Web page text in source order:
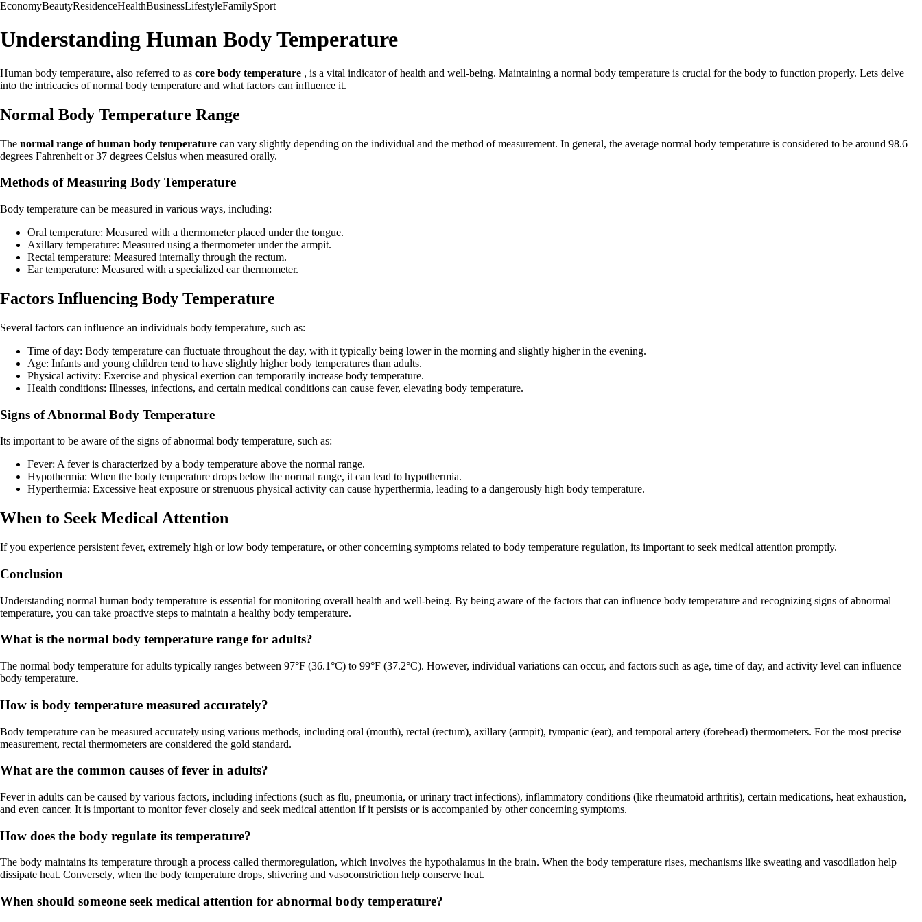
EconomyBeautyResidenceHealthBusinessLifestyleFamilySport
Understanding Human Body Temperature
Human body temperature, also referred to as core body temperature , is a vital indicator of health and well-being. Maintaining a normal body temperature is crucial for the body to function properly. Lets delve
into the intricacies of normal body temperature and what factors can influence it.
Normal Body Temperature Range
The normal range of human body temperature can vary slightly depending on the individual and the method of measurement. In general, the average normal body temperature is considered to be around 98.6
degrees Fahrenheit or 37 degrees Celsius when measured orally.
Methods of Measuring Body Temperature
Body temperature can be measured in various ways, including:
Oral temperature: Measured with a thermometer placed under the tongue.
Axillary temperature: Measured using a thermometer under the armpit.
Rectal temperature: Measured internally through the rectum.
Ear temperature: Measured with a specialized ear thermometer.
Factors Influencing Body Temperature
Several factors can influence an individuals body temperature, such as:
Time of day: Body temperature can fluctuate throughout the day, with it typically being lower in the morning and slightly higher in the evening.
Age: Infants and young children tend to have slightly higher body temperatures than adults.
Physical activity: Exercise and physical exertion can temporarily increase body temperature.
Health conditions: Illnesses, infections, and certain medical conditions can cause fever, elevating body temperature.
Signs of Abnormal Body Temperature
Its important to be aware of the signs of abnormal body temperature, such as:
Fever: A fever is characterized by a body temperature above the normal range.
Hypothermia: When the body temperature drops below the normal range, it can lead to hypothermia.
Hyperthermia: Excessive heat exposure or strenuous physical activity can cause hyperthermia, leading to a dangerously high body temperature.
When to Seek Medical Attention
If you experience persistent fever, extremely high or low body temperature, or other concerning symptoms related to body temperature regulation, its important to seek medical attention promptly.
Conclusion
Understanding normal human body temperature is essential for monitoring overall health and well-being. By being aware of the factors that can influence body temperature and recognizing signs of abnormal
temperature, you can take proactive steps to maintain a healthy body temperature.
What is the normal body temperature range for adults?
The normal body temperature for adults typically ranges between 97°F (36.1°C) to 99°F (37.2°C). However, individual variations can occur, and factors such as age, time of day, and activity level can influence
body temperature.
How is body temperature measured accurately?
Body temperature can be measured accurately using various methods, including oral (mouth), rectal (rectum), axillary (armpit), tympanic (ear), and temporal artery (forehead) thermometers. For the most precise
measurement, rectal thermometers are considered the gold standard.
What are the common causes of fever in adults?
Fever in adults can be caused by various factors, including infections (such as flu, pneumonia, or urinary tract infections), inflammatory conditions (like rheumatoid arthritis), certain medications, heat exhaustion,
and even cancer. It is important to monitor fever closely and seek medical attention if it persists or is accompanied by other concerning symptoms.
How does the body regulate its temperature?
The body maintains its temperature through a process called thermoregulation, which involves the hypothalamus in the brain. When the body temperature rises, mechanisms like sweating and vasodilation help
dissipate heat. Conversely, when the body temperature drops, shivering and vasoconstriction help conserve heat.
When should someone seek medical attention for abnormal body temperature?